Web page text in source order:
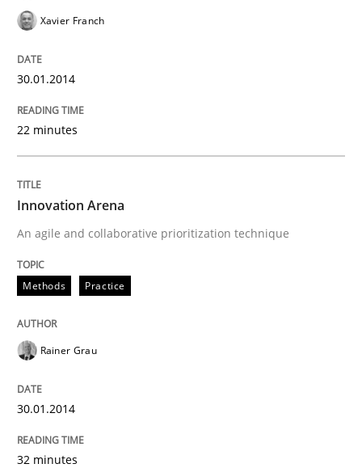
Xavier Franch
30.01.2014
22 minutes
Innovation Arena
An agile and collaborative prioritization technique
Methods Practice
Rainer Grau
30.01.2014
32 minutes